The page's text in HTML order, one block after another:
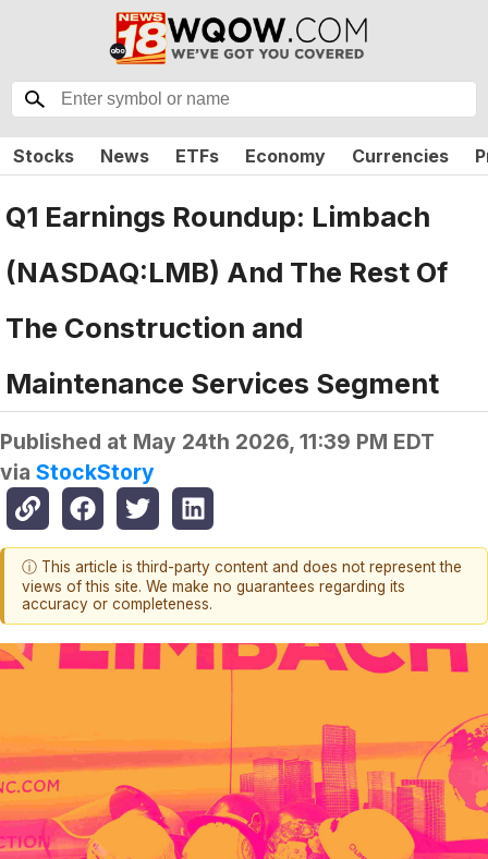
Stocks News ETFs Economy Currencies
Q1 Earnings Roundup: Limbach
(NASDAQ:LMB) And The Rest Of
The Construction and
Maintenance Services Segment
Published at May 24th 2026, 11:39 PM EDT
via StockStory
ⓘ This article is third-party content and does not represent the
views of this site. We make no guarantees regarding its
accuracy or completeness.